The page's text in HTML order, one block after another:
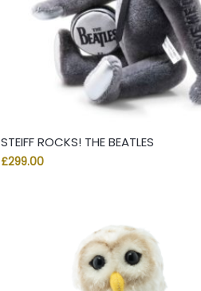
STEIFF ROCKS! THE BEATLES
£299.00